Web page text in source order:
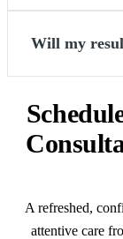
Will my
A refreshed,
attentive care